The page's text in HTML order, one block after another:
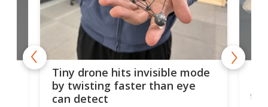
Tiny drone hits invisible mode
by twisting faster than eye
can detect